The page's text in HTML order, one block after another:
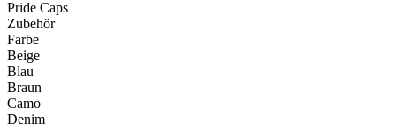
Pride Caps
Zubehör
Farbe
Beige
Blau
Braun
Camo
Denim